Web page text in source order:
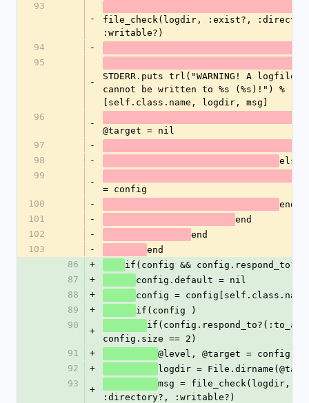
93
-
file_check(logdir, :exist?,
:writable?)
94
-
95
-
STDERR.puts trl("WARNING! A logfile
cannot be written to %s (%s)!") %
[self.class.name, logdir, msg]
96
-
@target = nil
97
-
98
-
else
99
-
= config
100
-
101
-
end
102
-
end
103
-
end
86
+
if(config &&
87
+
config.default = nil
88
+
config =
89
+
if(config )
90
+
config.size == 2)
91
+
@level, @target = config
92
+
logdir =
93
+
msg = file_check(logdir,
:directory?, :writable?)